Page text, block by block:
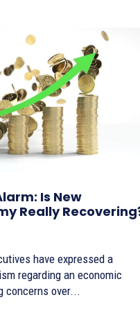
Is New
Really
have expressed a
regarding an economic
concerns over...